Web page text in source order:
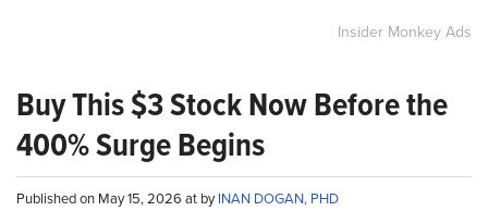
Insider Monkey Ads
Buy This $3 Stock Now Before the
400% Surge Begins
Published on May 15, 2026 at byINAN DOGAN, PHD